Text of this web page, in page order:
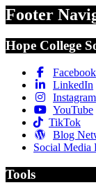
Footer
Hope College
Facebook
LinkedIn
Instagram
YouTube
TikTok
Blog
Social Media
Tools